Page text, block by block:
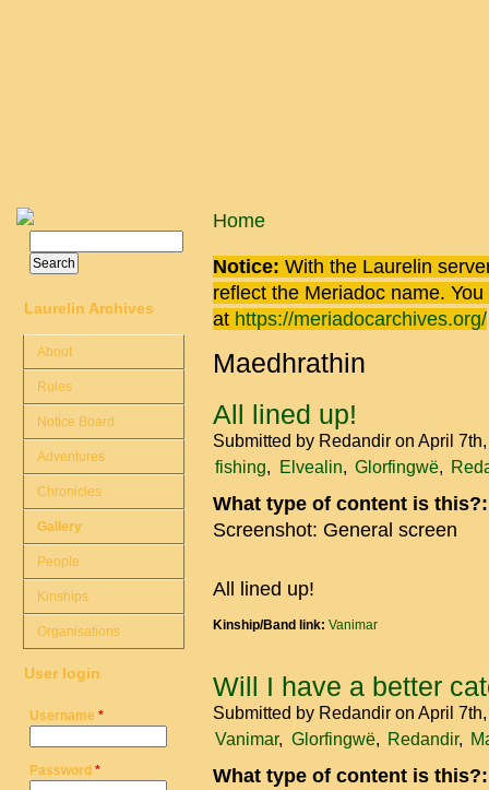
You are here
Home
Notice: With the Laurelin
reflect the Meriadoc name.
at https://meriadocarchives.org/
Maedhrathin
All lined up!
Submitted by Redandir on April
fishing
Elvealin Glorfingwë
What type of content is
Screenshot: General screen
All lined up!
Kinship/Band link: Vanimar
Will I have a better
Submitted by Redandir on April
Vanimar
Glorfingwë Redandir
What type of content is
Search form
Laurelin Archives
About
Rules
Notice Board
Adventures
Chronicles
Gallery
People
Kinships
Organisations
User login
Username *
Password *